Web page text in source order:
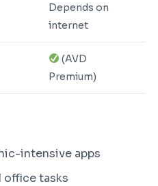
Depends on
internet
(AVD
Premium)
intensive apps
office tasks